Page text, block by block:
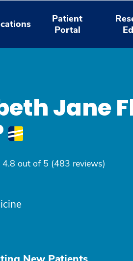
Patient
Portal
Jane
4.8 out of 5 (483 reviews)